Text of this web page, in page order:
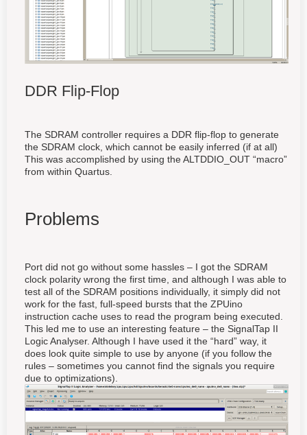
DDR Flip-Flop
The SDRAM controller requires a DDR flip-flop to generate
the SDRAM clock, which cannot be easily inferred (if at all)
This was accomplished by using the ALTDDIO_OUT “macro”
from within Quartus.
Problems
Port did not go without some hassles – I got the SDRAM
clock polarity wrong the first time, and although I was able to
test all of the SDRAM positions individually, it simply did not
work for the fast, full-speed bursts that the ZPUino
instruction cache uses to read the program being executed.
This led me to use an interesting feature – the SignalTap II
Logic Analyser. Although I have used it the “hard” way, it
does look quite simple to use by anyone (if you follow the
rules – sometimes you cannot find the signals you require
due to optimizations).